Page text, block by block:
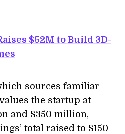
$52M to Build 3D-
sources familiar
the startup at
and $350 million,
total raised to $150